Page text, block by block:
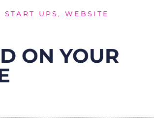
START UPS,WEBSITE
ON YOUR